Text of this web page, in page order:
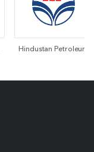
Hindustan Petroleum